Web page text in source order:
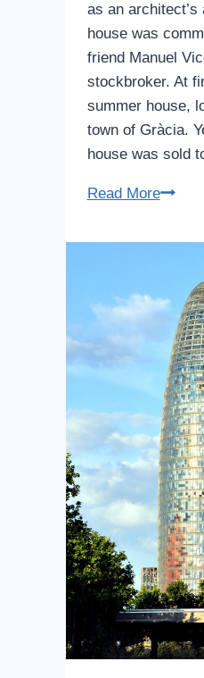
as an
house was
friend Manuel
stockbroker. At
summer house,
town of Gràcia.
house was sold
Read MoreCasa